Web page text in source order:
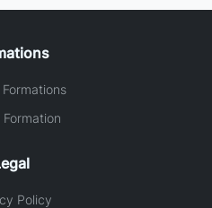
Policy